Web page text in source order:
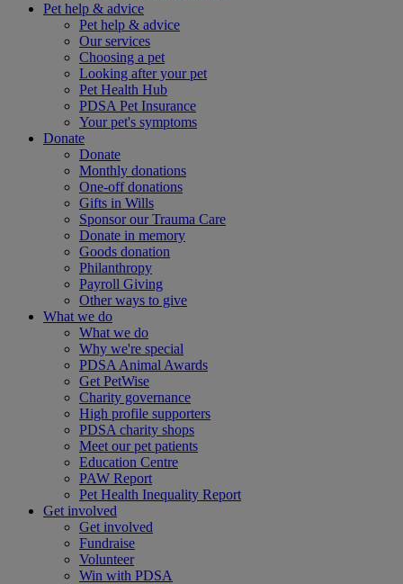
Pet help & advice
Pet help & advice
Our services
Choosing a pet
Looking after your pet
Pet Health Hub
PDSA Pet Insurance
Your pet's symptoms
Donate
Donate
Monthly donations
One-off donations
Gifts in Wills
Sponsor our Trauma Care
Donate in memory
Goods donation
Philanthropy
Payroll Giving
Other ways to give
What we do
What we do
Why we're special
PDSA Animal Awards
Get PetWise
Charity governance
High profile supporters
PDSA charity shops
Meet our pet patients
Education Centre
PAW Report
Pet Health Inequality Report
Get involved
Get involved
Fundraise
Volunteer
Win with PDSA